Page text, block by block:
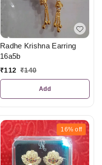
Radhe Krishna Earring
16a5b
₹112 ₹140
Add
16% off